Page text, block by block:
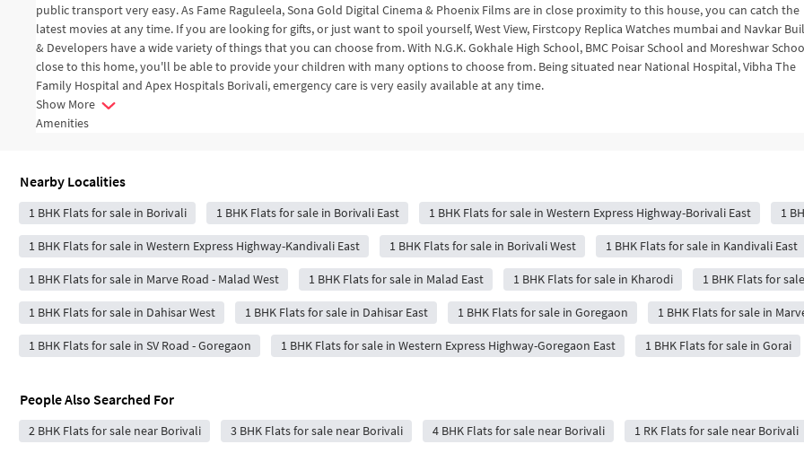
public transport very easy. As Fame Raguleela, Sona Gold Digital Cinema & Phoenix Films are in close proximity to this house, you can catch the
latest movies at any time. If you are looking for gifts, or just want to spoil yourself, West View, Firstcopy Replica Watches mumbai and Navkar
& Developers have a wide variety of things that you can choose from. With N.G.K. Gokhale High School, BMC Poisar School and Moreshwar
close to this home, you'll be able to provide your children with many options to choose from. Being situated near National Hospital, Vibha The
Family Hospital and Apex Hospitals Borivali, emergency care is very easily available at any time.
Show More
Amenities
Nearby Localities
1 BHK Flats for sale in Borivali 1 BHK Flats for sale in Borivali East 1 BHK Flats for sale in Western Express Highway-Borivali East 1
1 BHK Flats for sale in Western Express Highway-Kandivali East 1 BHK Flats for sale in Borivali West 1 BHK Flats for sale in Kandivali East
1 BHK Flats for sale in Marve Road - Malad West 1 BHK Flats for sale in Malad East 1 BHK Flats for sale in Kharodi 1 BHK Flats for
1 BHK Flats for sale in Dahisar West 1 BHK Flats for sale in Dahisar East 1 BHK Flats for sale in Goregaon 1 BHK Flats for sale in
1 BHK Flats for sale in SV Road - Goregaon 1 BHK Flats for sale in Western Express Highway-Goregaon East 1 BHK Flats for sale in Gorai
People Also Searched For
2 BHK Flats for sale near Borivali 3 BHK Flats for sale near Borivali 4 BHK Flats for sale near Borivali 1 RK Flats for sale near Borivali